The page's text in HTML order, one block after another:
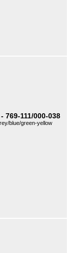
769-111/000-038
blue/green-yellow